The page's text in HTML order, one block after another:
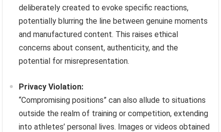
deliberately created to evoke specific reactions,
potentially blurring the line between genuine moments
and manufactured content. This raises ethical
concerns about consent, authenticity, and the
potential for misrepresentation.
Privacy Violation:
“Compromising positions” can also allude to situations
outside the realm of training or competition, extending
into athletes’ personal lives. Images or videos obtained